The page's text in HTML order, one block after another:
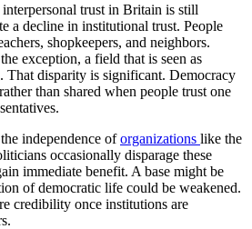
interpersonal trust in Britain is still
a decline in institutional trust. People
shopkeepers, and neighbors.
exception, a field that is seen as
That disparity is significant. Democracy
than shared when people trust one
independence oforganizations like the
occasionally disparage these
immediate benefit. A base might be
of democratic life could be weakened.
credibility once institutions are